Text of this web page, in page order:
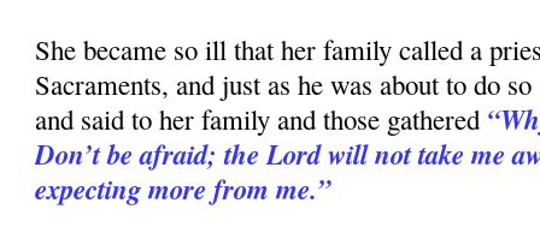
She became so ill that her family called a
Sacraments, and just as he was about to do
and said to her family and those gathered
Don’t be afraid; the Lord will not take me
expecting more from me.”